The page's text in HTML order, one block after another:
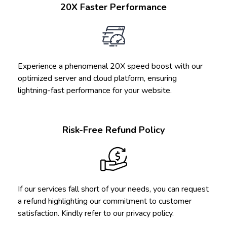
20X Faster Performance
Experience a phenomenal 20X speed boost with our
optimized server and cloud platform, ensuring
lightning-fast performance for your website.
Risk-Free Refund Policy
If our services fall short of your needs, you can request
a refund highlighting our commitment to customer
satisfaction. Kindly refer to our privacy policy.